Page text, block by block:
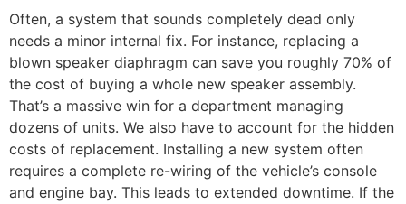
Often, a system that sounds completely dead only
needs a minor internal fix. For instance, replacing a
blown speaker diaphragm can save you roughly 70% of
the cost of buying a whole new speaker assembly.
That’s a massive win for a department managing
dozens of units. We also have to account for the hidden
costs of replacement. Installing a new system often
requires a complete re-wiring of the vehicle’s console
and engine bay. This leads to extended downtime. If the